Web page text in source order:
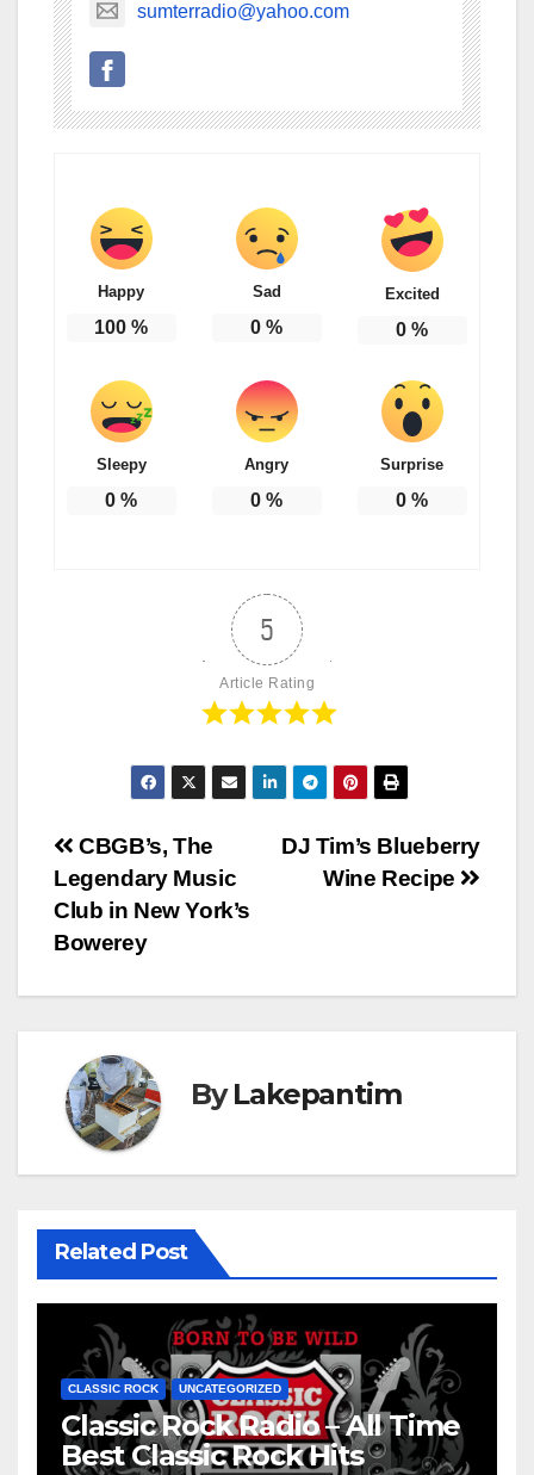
sumterradio@yahoo.com
Happy
100 %
Sad
0 %
Excited
0 %
Sleepy
0 %
Angry
0 %
Surprise
0 %
5
Article Rating
Post
navigation
DJ Tim’s Blueberry
Wine Recipe
CBGB’s, The
Legendary Music
Club in New York’s
Bowerey
ByLakepantim
Related Post
CLASSIC ROCK UNCATEGORIZED
Classic Rock Radio – All Time
Best Classic Rock Hits